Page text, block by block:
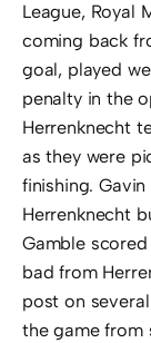
League, Royal
coming back
goal, played
penalty in the
Herrenknecht
as they were
finishing.
Herrenknecht
Gamble
bad from
post on
the game from